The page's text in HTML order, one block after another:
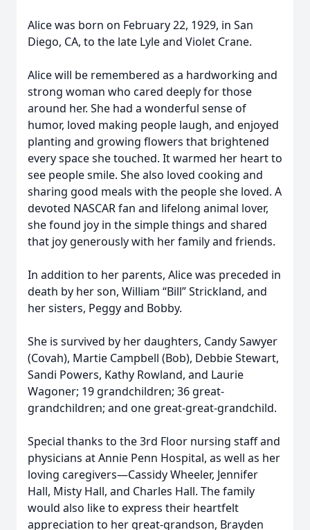
Alice was born on February 22, 1929, in San
Diego, CA, to the late Lyle and Violet Crane.
Alice will be remembered as a hardworking and
strong woman who cared deeply for those
around her. She had a wonderful sense of
humor, loved making people laugh, and enjoyed
planting and growing flowers that brightened
every space she touched. It warmed her heart to
see people smile. She also loved cooking and
sharing good meals with the people she loved. A
devoted NASCAR fan and lifelong animal lover,
she found joy in the simple things and shared
that joy generously with her family and friends.
In addition to her parents, Alice was preceded in
death by her son, William “Bill” Strickland, and
her sisters, Peggy and Bobby.
She is survived by her daughters, Candy Sawyer
(Covah), Martie Campbell (Bob), Debbie Stewart,
Sandi Powers, Kathy Rowland, and Laurie
Wagoner; 19 grandchildren; 36 great-
grandchildren; and one great-great-grandchild.
Special thanks to the 3rd Floor nursing staff and
physicians at Annie Penn Hospital, as well as her
loving caregivers—Cassidy Wheeler, Jennifer
Hall, Misty Hall, and Charles Hall. The family
would also like to express their heartfelt
appreciation to her great-grandson, Brayden